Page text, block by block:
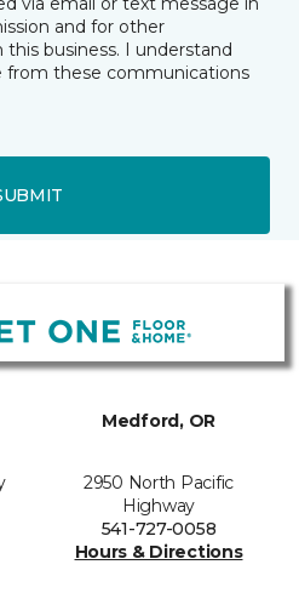
and for other
business. I understand
from these communications
Medford, OR
2950 North Pacific
Highway
541-727-0058
Hours & Directions